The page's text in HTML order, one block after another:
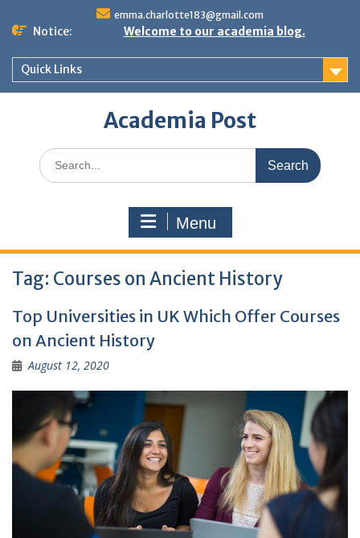
emma.charlotte183@gmail.com
Notice: Welcome to our academia blog.
Quick Links
Academia Post
Search
for:
Menu
Tag: Courses on Ancient History
Top Universities in UK Which Offer Courses
on Ancient History
August 12, 2020